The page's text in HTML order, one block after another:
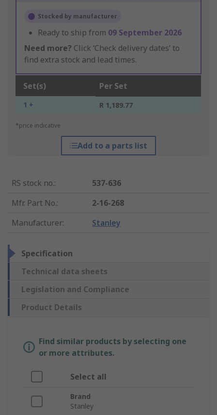
Stocked by manufacturer
Ready to ship from 09 September 2026
Need more? Click ‘Check delivery dates’ to
find extra stock and lead times.
Set(s) Per Set
1 + R 1,189.77
*price indicative
Add to a parts list
RS stock no.:
537-636
Mfr. Part No.:
2-16-268
Manufacturer: Stanley
Specification
Technical data sheets
Legislation and Compliance
Product Details
Find similar products by selecting one
or more attributes.
Select all
Brand
Stanley